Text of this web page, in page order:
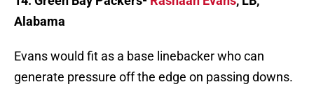
Alabama
Evans would fit as a base linebacker who can
generate pressure off the edge on passing downs.